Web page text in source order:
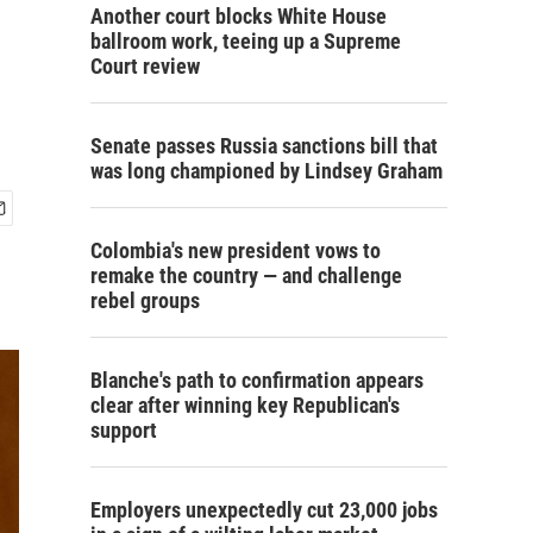
Another court blocks White House
ballroom work, teeing up a Supreme
Court review
Senate passes Russia sanctions bill that
was long championed by Lindsey Graham
Colombia's new president vows to
remake the country — and challenge
rebel groups
Blanche's path to confirmation appears
clear after winning key Republican's
support
Employers unexpectedly cut 23,000 jobs